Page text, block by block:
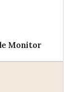
Monitor